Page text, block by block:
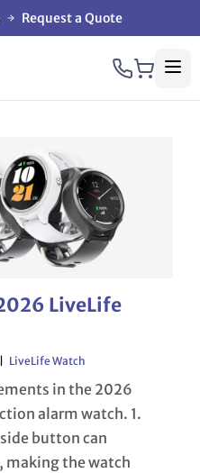
Request a Quote
LiveLife
LiveLife Watch
in the 2026
alarm watch. 1.
button can
making the watch